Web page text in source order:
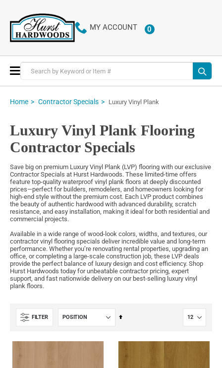
MY ACCOUNT 0ITEMS
Toggle
Nav
Home Contractor Specials Luxury Vinyl Plank
Luxury Vinyl Plank Flooring
Contractor Specials
Save big on premium Luxury Vinyl Plank (LVP) flooring with our exclusive
Contractor Specials at Hurst Hardwoods. These limited-time offers
feature top-quality waterproof vinyl plank floors at deeply discounted
prices—perfect for builders, remodelers, and homeowners looking for
high-end style without the premium cost. Each LVP product combines
the beauty of authentic hardwood with advanced durability, scratch
resistance, and easy installation, making it ideal for both residential and
commercial projects.
Available in a wide range of wood-look colors, widths, and textures, our
contractor vinyl flooring specials deliver incredible value and long-term
performance. Whether you’re renovating rental properties, upgrading an
office, or completing a large-scale construction job, these LVP deals
provide the perfect balance of luxury design and cost efficiency. Shop
Hurst Hardwoods today for unbeatable contractor pricing, expert
support, and fast nationwide delivery on our best-selling luxury vinyl
plank floors.
FILTER
Set